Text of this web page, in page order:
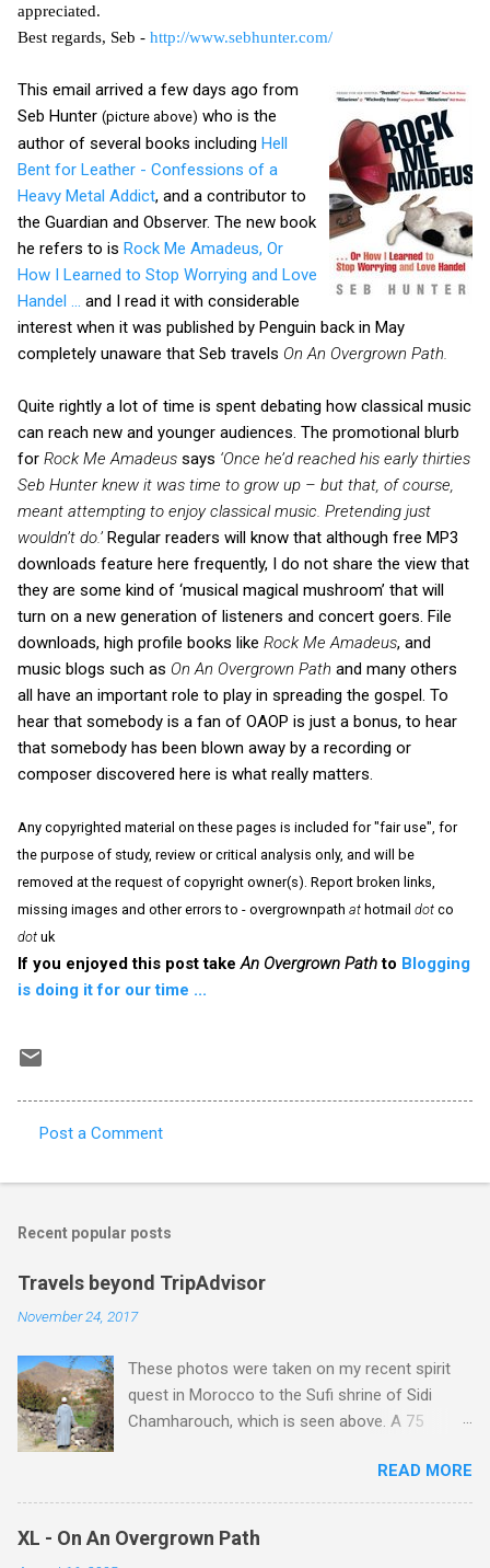
appreciated.
Best regards, Seb - http://www.sebhunter.com/
This email arrived a few days ago from
Seb Hunter (picture above) who is the
author of several books including Hell
Bent for Leather - Confessions of a
Heavy Metal Addict, and a contributor to
the Guardian and Observer. The new book
he refers to is Rock Me Amadeus, Or
How I Learned to Stop Worrying and Love
Handel …
and I read it with considerable
interest when it was published by Penguin back in May
completely unaware that Seb travels On An Overgrown Path.
Quite rightly a lot of time is spent debating how classical music
can reach new and younger audiences. The promotional blurb
for Rock Me Amadeus says ‘Once he’d reached his early thirties
Seb Hunter knew it was time to grow up – but that, of course,
meant attempting to enjoy classical music. Pretending just
wouldn’t do.’ Regular readers will know that although free MP3
downloads feature here frequently, I do not share the view that
they are some kind of ‘musical magical mushroom’ that will
turn on a new generation of listeners and concert goers. File
downloads, high profile books like Rock Me Amadeus, and
music blogs such as On An Overgrown Path and many others
all have an important role to play in spreading the gospel. To
hear that somebody is a fan of OAOP is just a bonus, to hear
that somebody has been blown away by a recording or
composer discovered here is what really matters.
Any copyrighted material on these pages is included for "fair use", for
the purpose of study, review or critical analysis only, and will be
removed at the request of copyright owner(s). Report broken links,
missing images and other errors to - overgrownpath at hotmail dot co
dot uk
If you enjoyed this post take An Overgrown Pathto Blogging
is doing it for our time ...
o
e
s
Post a Comment
Recent popular posts
Travels beyond TripAdvisor
November 24, 2017
These photos were taken on my recent spirit
quest in Morocco to the Sufi shrine of Sidi
Chamharouch, which is seen above. A 75
Imlil where the road ends and the mountains
begin. The hamlet of Sidi Chamharouch - which
is one of those blessed places which returns a
blank in a Trip Advisor search - is at an altitude
READ MORE
XL - On An Overgrown Path